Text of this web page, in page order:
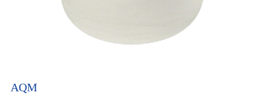
AQM